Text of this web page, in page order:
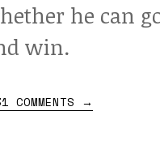
he can
win.
COMMENTS →